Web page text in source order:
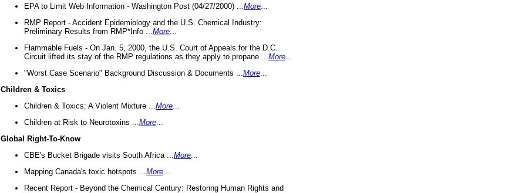
EPA to Limit Web Information - Washington Post (04/27/2000) ... More
RMP Report - Accident Epidemiology and the U.S. Chemical Industry:
Preliminary Results from RMP*Info ... More
Flammable Fuels - On Jan. 5, 2000, the U.S. Court of Appeals for the D.C.
Circuit lifted its stay of the RMP regulations as they apply to propane ... More
"Worst Case Scenario" Background Discussion & Documents ... More
Children & Toxics
Children & Toxics: A Violent Mixture ... More
Children at Risk to Neurotoxins ... More
Global Right-To-Know
CBE's Bucket Brigade visits South Africa ... More
Mapping Canada's toxic hotspots ... More
Recent Report - Beyond the Chemical Century: Restoring Human Rights and